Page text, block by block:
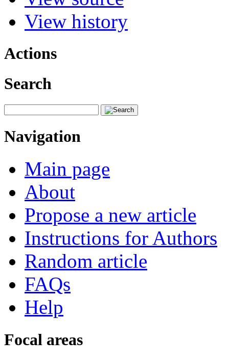
View history
Actions
Search
Navigation
Main page
About
Propose a new article
Instructions for Authors
Random article
FAQs
Help
Focal areas